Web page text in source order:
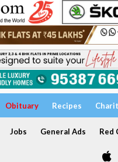
Obituary Recipes
Jobs General Ads Red